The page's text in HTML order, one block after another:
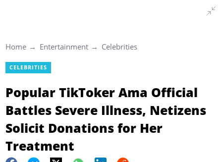
Home Entertainment Celebrities
CELEBRITIES
Popular TikToker Ama Official
Battles Severe Illness, Netizens
Solicit Donations for Her
Treatment